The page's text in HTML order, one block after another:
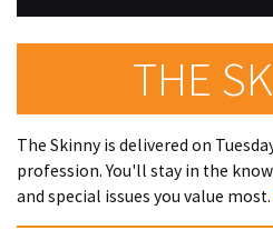
THE
The Skinny is delivered on
profession. You'll stay in the
and special issues you value most.